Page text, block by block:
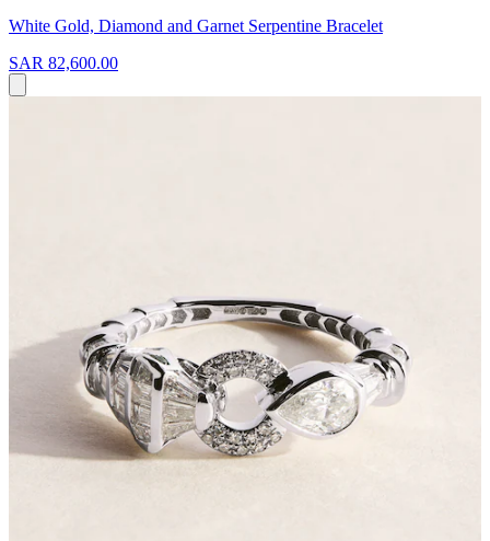
White Gold, Diamond and Garnet Serpentine Bracelet
SAR 82,600.00